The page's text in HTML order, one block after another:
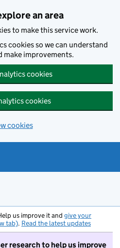
an area
to make this service work.
cookies so we can understand
make improvements.
cookies
cookies
cookies
us improve it and give your
tab). Read the latest updates
research to help us improve